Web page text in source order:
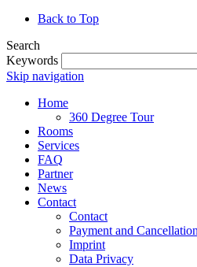
Back to Top
Search
Keywords
Skip navigation
Home
360 Degree Tour
Rooms
Services
FAQ
Partner
News
Contact
Contact
Payment and
Imprint
Data Privacy